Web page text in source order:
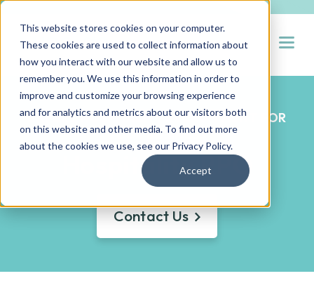
This website stores cookies on your computer.
These cookies are used to collect information about
how you interact with our website and allow us to
remember you. We use this information in order to
improve and customize your browsing experience
and for analytics and metrics about our visitors both
on this website and other media. To find out more
about the cookies we use, see our Privacy Policy.
Accept
EXPERT HOSPITALITY RECRUITMENT FOR
YOUR BUSINESS
Hospitality RPO
Contact Us